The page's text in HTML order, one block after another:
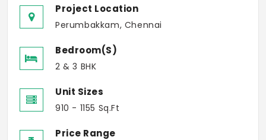
Project Location
Perumbakkam, Chennai
Bedroom(s)
2 & 3 BHK
Unit Sizes
910 - 1155 Sq.Ft
Price Range